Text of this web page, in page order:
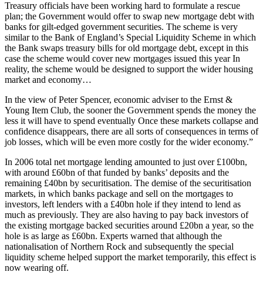
Treasury officials have been working hard to formulate a rescue
plan; the Government would offer to swap new mortgage debt with
banks for gilt-edged government securities. The scheme is very
similar to the Bank of England’s Special Liquidity Scheme in which
the Bank swaps treasury bills for old mortgage debt, except in this
case the scheme would cover new mortgages issued this year In
reality, the scheme would be designed to support the wider housing
market and economy…
In the view of Peter Spencer, economic adviser to the Ernst &
Young Item Club, the sooner the Government spends the money the
less it will have to spend eventually Once these markets collapse and
confidence disappears, there are all sorts of consequences in terms of
job losses, which will be even more costly for the wider economy.”
In 2006 total net mortgage lending amounted to just over £100bn,
with around £60bn of that funded by banks’ deposits and the
remaining £40bn by securitisation. The demise of the securitisation
markets, in which banks package and sell on the mortgages to
investors, left lenders with a £40bn hole if they intend to lend as
much as previously. They are also having to pay back investors of
the existing mortgage backed securities around £20bn a year, so the
hole is as large as £60bn. Experts warned that although the
nationalisation of Northern Rock and subsequently the special
liquidity scheme helped support the market temporarily, this effect is
now wearing off.